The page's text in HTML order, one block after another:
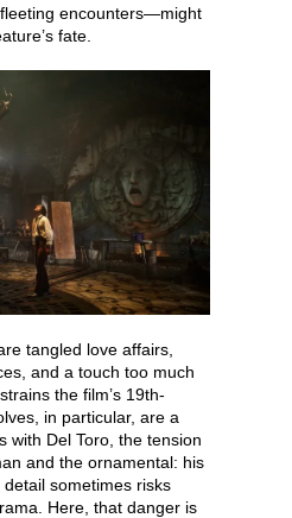
encounters—might
fate.
tangled love affairs,
and a touch too much
the film’s 19th-
in particular, are a
with Del Toro, the tension
and the ornamental: his
sometimes risks
Here, that danger is